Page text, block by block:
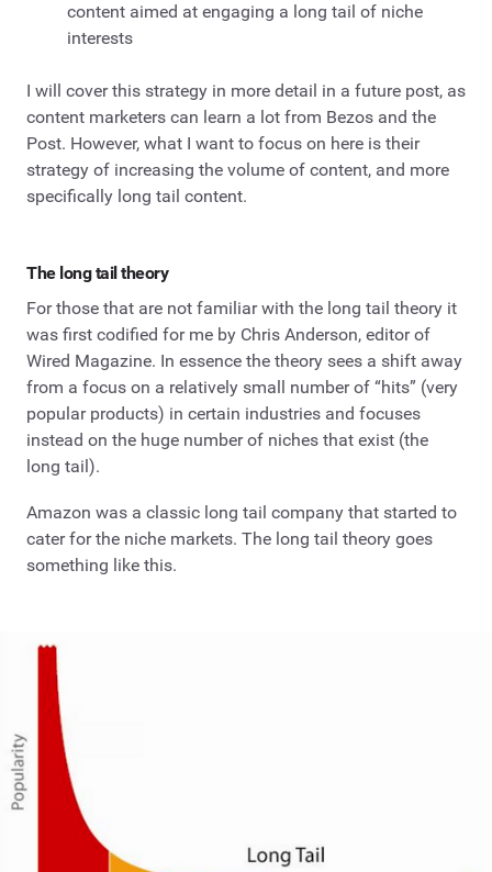
content aimed at engaging a long tail of niche
interests
I will cover this strategy in more detail in a future post, as
content marketers can learn a lot from Bezos and the
Post. However, what I want to focus on here is their
strategy of increasing the volume of content, and more
specifically long tail content.
The long tail theory
For those that are not familiar with the long tail theory it
was first codified for me by Chris Anderson, editor of
Wired Magazine. In essence the theory sees a shift away
from a focus on a relatively small number of “hits” (very
popular products) in certain industries and focuses
instead on the huge number of niches that exist (the
long tail).
Amazon was a classic long tail company that started to
cater for the niche markets. The long tail theory goes
something like this.